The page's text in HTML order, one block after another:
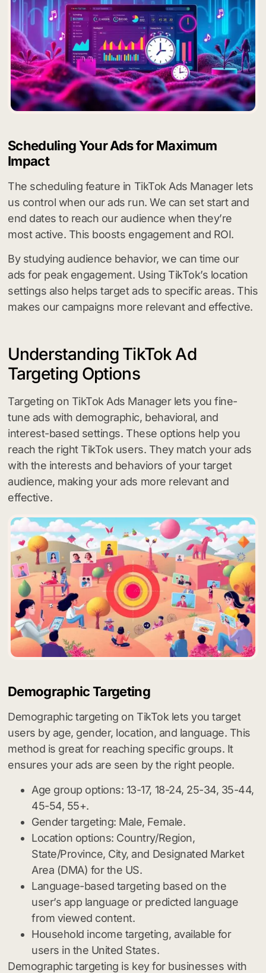
Scheduling Your Ads for Maximum
Impact
The scheduling feature in TikTok Ads Manager lets
us control when our ads run. We can set start and
end dates to reach our audience when they’re
most active. This boosts engagement and ROI.
By studying audience behavior, we can time our
ads for peak engagement. Using TikTok’s location
settings also helps target ads to specific areas. This
makes our campaigns more relevant and effective.
Understanding TikTok Ad
Targeting Options
Targeting on TikTok Ads Manager lets you fine-
tune ads with demographic, behavioral, and
interest-based settings. These options help you
reach the right TikTok users. They match your ads
with the interests and behaviors of your target
audience, making your ads more relevant and
effective.
Demographic Targeting
Demographic targeting on TikTok lets you target
users by age, gender, location, and language. This
method is great for reaching specific groups. It
ensures your ads are seen by the right people.
Age group options: 13-17, 18-24, 25-34, 35-44,
45-54, 55+.
Gender targeting: Male, Female.
Location options: Country/Region,
State/Province, City, and Designated Market
Area (DMA) for the US.
Language-based targeting based on the
user’s app language or predicted language
from viewed content.
Household income targeting, available for
users in the United States.
Demographic targeting is key for businesses with